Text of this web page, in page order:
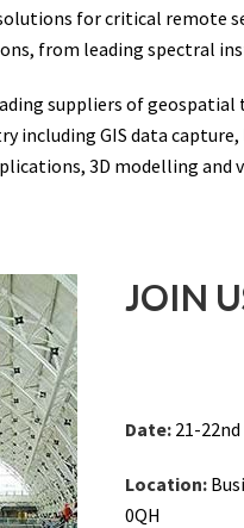
solutions for critical
from leading spectral
suppliers of
GIS data capture,
3D modelling
JOIN
Date: 21-22nd
Location:
0QH